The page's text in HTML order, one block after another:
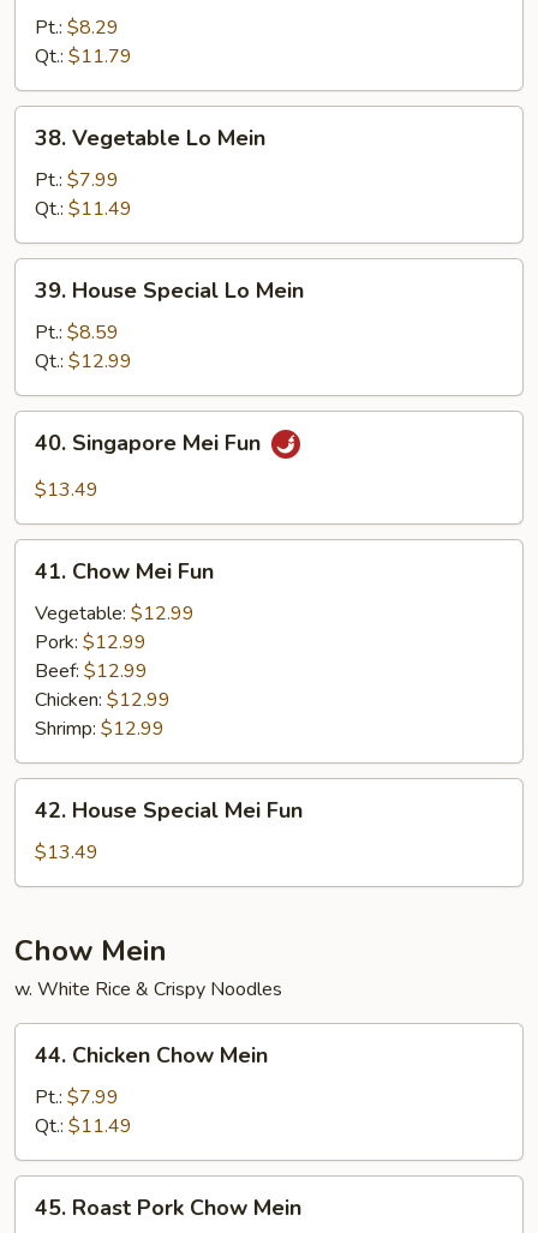
Mein
Pt.: $8.29
Qt.: $11.79
Vegetable
Mein
38. Vegetable Lo Mein
Pt.: $7.99
Qt.: $11.49
House
Special
Lo
Mein
39. House Special Lo Mein
Pt.: $8.59
Qt.: $12.99
Singapore
Mei
40. Singapore Mei Fun
$13.49
Chow
Mei
Fun
41. Chow Mei Fun
Vegetable: $12.99
Pork: $12.99
Beef: $12.99
Chicken: $12.99
Shrimp: $12.99
House
Special
Mei
42. House Special Mei Fun
$13.49
Chow Mein
w. White Rice & Crispy Noodles
Chicken
Chow
Mein
44. Chicken Chow Mein
Pt.: $7.99
Qt.: $11.49
Roast
45. Roast Pork Chow Mein